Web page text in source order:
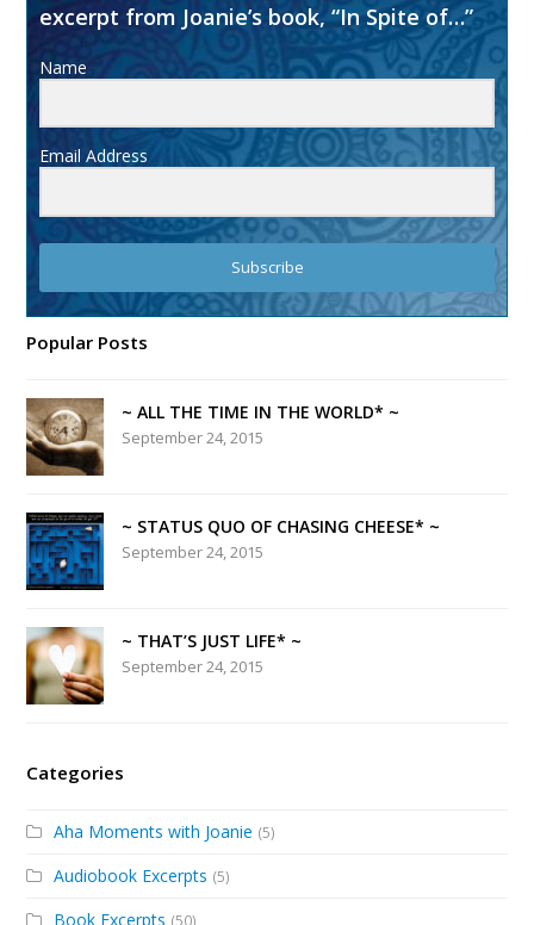
excerpt from Joanie’s book, “In Spite of…”
Name
Email Address
Subscribe
Popular Posts
~ ALL THE TIME IN THE WORLD* ~
September 24, 2015
~ STATUS QUO OF CHASING CHEESE* ~
September 24, 2015
~ THAT’S JUST LIFE* ~
September 24, 2015
Categories
Aha Moments with Joanie (5)
Audiobook Excerpts (5)
Book Excerpts (50)